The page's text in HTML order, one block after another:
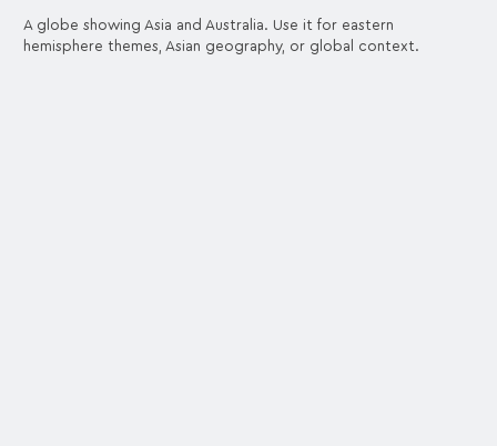
A globe showing Asia and Australia. Use it for eastern
hemisphere themes, Asian geography, or global context.